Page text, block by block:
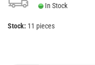
In Stock
Stock: 11 pieces